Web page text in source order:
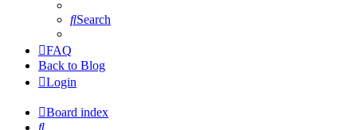
Search
FAQ
Back to Blog
Login
Board index
Search